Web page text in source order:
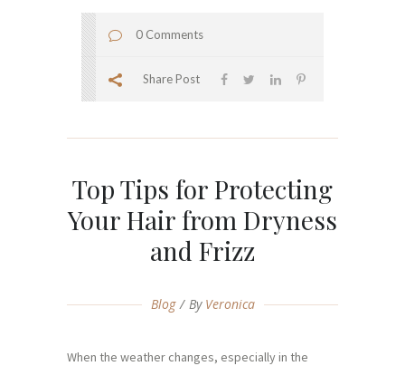
0 Comments
Share Post
Top Tips for Protecting
Your Hair from Dryness
and Frizz
Blog By Veronica
When the weather changes, especially in the